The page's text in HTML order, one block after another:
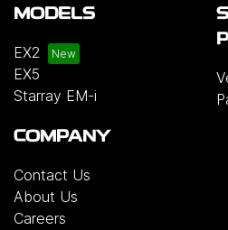
MODELS
EX2
EX5
Starray EM-i
COMPANY
Contact Us
About Us
Careers